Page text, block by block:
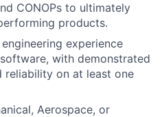
CONOPs to ultimately
products.
experience
with demonstrated
reliability on at least one
Aerospace, or